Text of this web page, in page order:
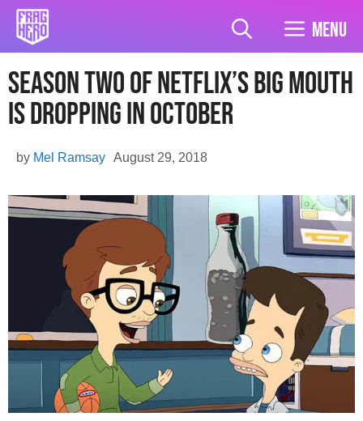
Skip
content
Menu
Season Two Of Netflix’s Big Mouth
Is Dropping In October
August 29, 2018
by Mel Ramsay